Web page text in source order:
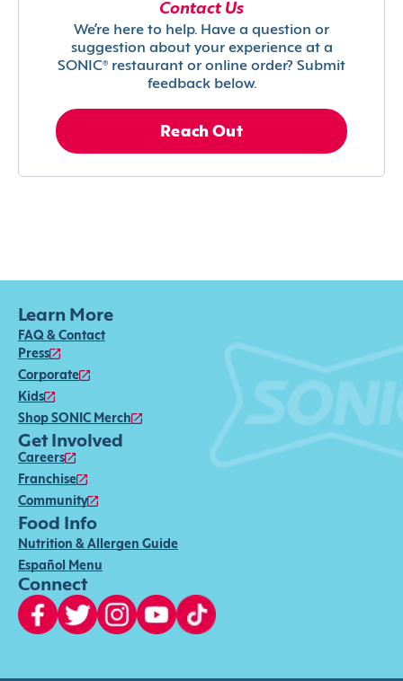
Contact Us
We’re here to help. Have a question or
suggestion about your experience at a
SONIC® restaurant or online order? Submit
feedback below.
Reach Out
Learn More
FAQ & Contact
Press
Corporate
Kids
Shop SONIC Merch
Get Involved
Careers
Franchise
Community
Food Info
Nutrition & Allergen Guide
Español Menu
Connect